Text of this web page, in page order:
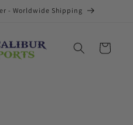
- Worldwide Shipping
Cart